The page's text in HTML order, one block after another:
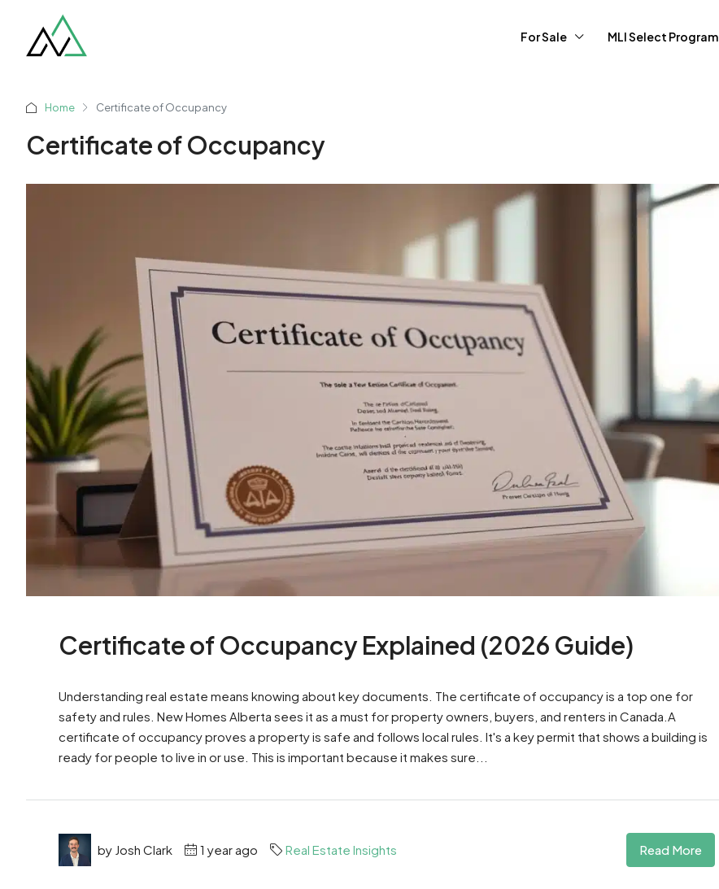
For Sale MLI Select Program
Home Certificate of Occupancy
Certificate of Occupancy
Certificate of Occupancy Explained (2026 Guide)
Understanding real estate means knowing about key documents. The certificate of occupancy is a top one for
safety and rules. New Homes Alberta sees it as a must for property owners, buyers, and renters in Canada.A
certificate of occupancy proves a property is safe and follows local rules. It's a key permit that shows a building is
ready for people to live in or use. This is important because it makes sure...
by Josh Clark 1 year ago Real Estate Insights Read More